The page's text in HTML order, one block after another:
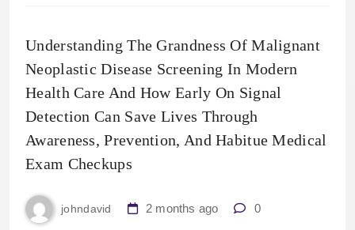
Understanding The Grandness Of Malignant
Neoplastic Disease Screening In Modern
Health Care And How Early On Signal
Detection Can Save Lives Through
Awareness, Prevention, And Habitue Medical
Exam Checkups
johndavid 2 months ago 0